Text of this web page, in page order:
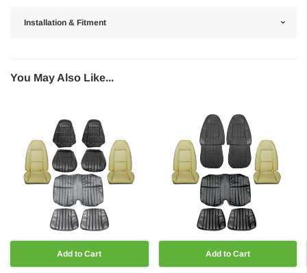
Installation & Fitment
You May Also Like...
Add to Cart Add to Cart